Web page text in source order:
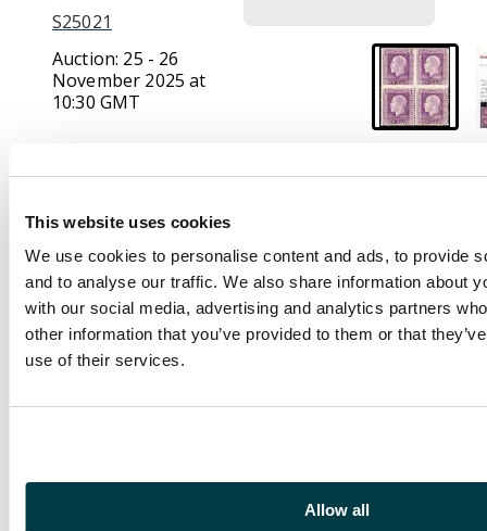
This website uses cookies
We use cookies to personalise content and ads, to provide
and to analyse our traffic. We also share information about
with our social media, advertising and analytics partners
other information that you’ve provided to them or that
use of their services.
Allow all
S25021
Auction: 25 - 26
November 2025 at
10:30 GMT
Description
1915-30 4d bright
violet (worn plate),
perf 14x13½, block of
4, the upper pair error